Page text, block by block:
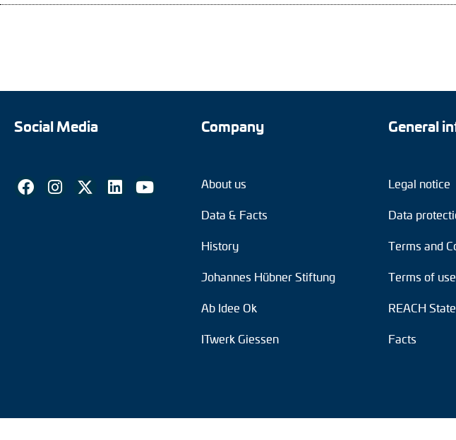
Social Media Company
About us
Data & Facts
History
Johannes Hübner Stiftung
Ab Idee Ok
ITwerk Giessen
General
Legal notice
Data
Terms and
Terms of use
REACH
Facts